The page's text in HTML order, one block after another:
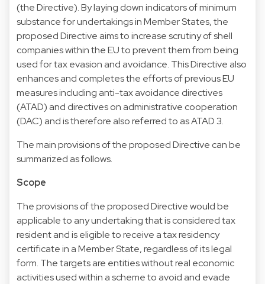
(the Directive). By laying down indicators of minimum
substance for undertakings in Member States, the
proposed Directive aims to increase scrutiny of shell
companies within the EU to prevent them from being
used for tax evasion and avoidance. This Directive also
enhances and completes the efforts of previous EU
measures including anti-tax avoidance directives
(ATAD) and directives on administrative cooperation
(DAC) and is therefore also referred to as ATAD 3.
The main provisions of the proposed Directive can be
summarized as follows.
Scope
The provisions of the proposed Directive would be
applicable to any undertaking that is considered tax
resident and is eligible to receive a tax residency
certificate in a Member State, regardless of its legal
form. The targets are entities without real economic
activities used within a scheme to avoid and evade